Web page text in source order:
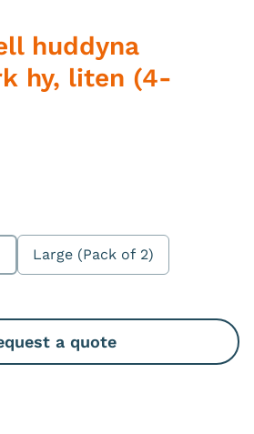
huddyna
hy, liten (4-
Large (Pack of 2)
a quote